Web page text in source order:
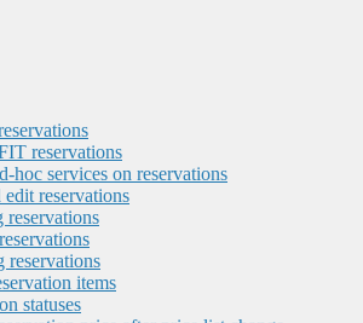
reservations
hoc services on reservations
reservations
reservations
reservations
items
statuses